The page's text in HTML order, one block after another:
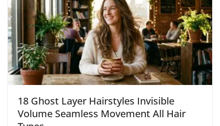
18 Ghost Layer Hairstyles Invisible
Volume Seamless Movement All Hair